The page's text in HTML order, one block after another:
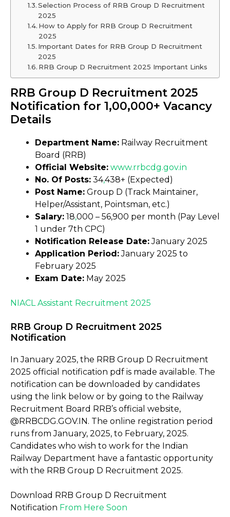
Selection Process of RRB Group D Recruitment
2025
How to Apply for RRB Group D Recruitment
2025
Important Dates for RRB Group D Recruitment
2025
RRB Group D Recruitment 2025 Important Links
RRB Group D Recruitment 2025
Notification for 1,00,000+ Vacancy
Details
Department Name: Railway Recruitment
Board (RRB)
Official Website: www.rrbcdg.gov.in
No. Of Posts: 34,438+ (Expected)
Post Name: Group D (Track Maintainer,
Helper/Assistant, Pointsman, etc.)
Salary: ₹18,000 – ₹56,900 per month (Pay Level
1 under 7th CPC)
Notification Release Date:January 2025
Application Period:January 2025 to
February 2025
Exam Date: May 2025
NIACL Assistant Recruitment 2025
RRB Group D Recruitment 2025
Notification
In January 2025, the RRB Group D Recruitment
2025 official notification pdf is made available. The
notification can be downloaded by candidates
using the link below or by going to the Railway
Recruitment Board RRB’s official website,
@RRBCDG.GOV.IN. The online registration period
runs from January, 2025, to February, 2025.
Candidates who wish to work for the Indian
Railway Department have a fantastic opportunity
with the RRB Group D Recruitment 2025.
Download RRB Group D Recruitment
Notification From Here Soon